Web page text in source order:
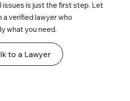
issues is just the first step. Let
a verified lawyer who
what you need.
to a Lawyer